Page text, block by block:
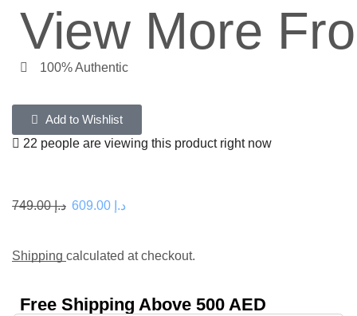
View More
100% Authentic
Add to Wishlist
22 people are viewing this product right now
د.إ749.00 د.إ
Shipping calculated at checkout.
Free Shipping Above 500 AED